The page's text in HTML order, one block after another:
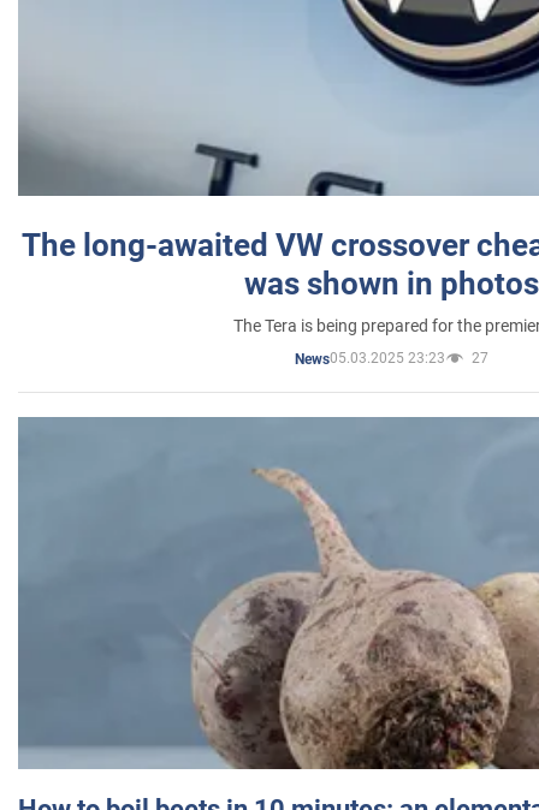
The long-awaited VW crossover
was shown in photos
The Tera is being prepared for the
News05.03.2025 23:23 27